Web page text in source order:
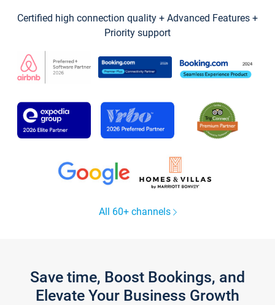
Certified high connection quality + Advanced Features +
Priority support
All 60+ channels
Save time, Boost Bookings, and
Elevate Your Business Growth